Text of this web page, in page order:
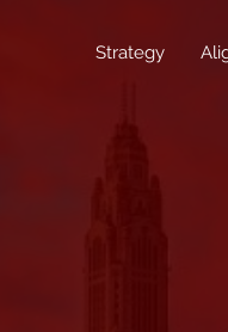
Strategy